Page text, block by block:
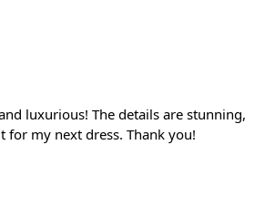
luxurious! The details are stunning,
for my next dress. Thank you!